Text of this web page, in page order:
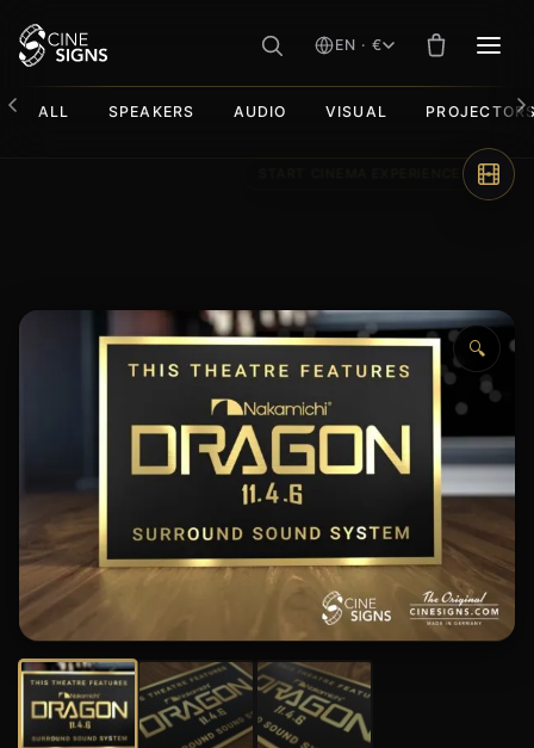
EN · €
ALL SPEAKERS AUDIO VISUAL
🔍